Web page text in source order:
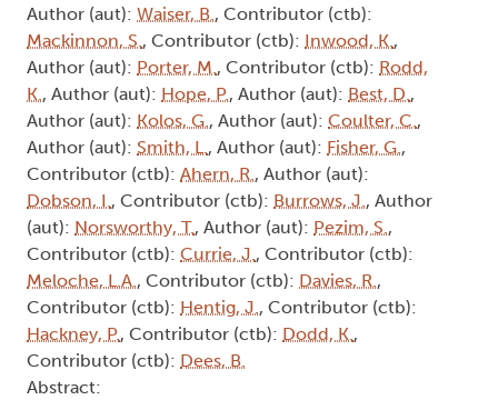
Author (aut): Waiser, B., Contributor (ctb):
Mackinnon, S., Contributor (ctb): Inwood, K.,
Author (aut): Porter, M., Contributor (ctb): Rodd,
K., Author (aut): Hope, P., Author (aut): Best, D.,
Author (aut): Kolos, G., Author (aut): Coulter, C.,
Author (aut): Smith, L., Author (aut): Fisher, G.,
Contributor (ctb): Ahern, R., Author (aut):
Dobson, I., Contributor (ctb): Burrows, J., Author
(aut): Norsworthy, T., Author (aut): Pezim, S.,
Contributor (ctb): Currie, J., Contributor (ctb):
Meloche, L.A., Contributor (ctb): Davies, R.,
Contributor (ctb): Hentig, J., Contributor (ctb):
Hackney, P., Contributor (ctb): Dodd, K.,
Contributor (ctb): Dees, B.
Abstract: